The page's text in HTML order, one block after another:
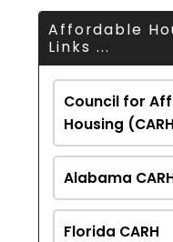
Affordable
Links ...
Council for
Housing
Alabama
Florida CARH